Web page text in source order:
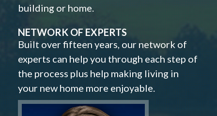
building or home.
NETWORK OF EXPERTS
Built over fifteen years, our network of
experts can help you through each step of
the process plus help making living in
your new home more enjoyable.